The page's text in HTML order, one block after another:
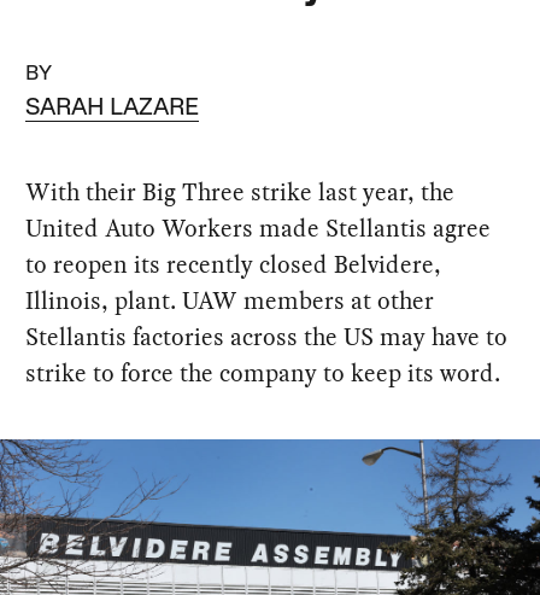
BY
SARAH LAZARE
With their Big Three strike last year, the
United Auto Workers made Stellantis agree
to reopen its recently closed Belvidere,
Illinois, plant. UAW members at other
Stellantis factories across the US may have to
strike to force the company to keep its word.